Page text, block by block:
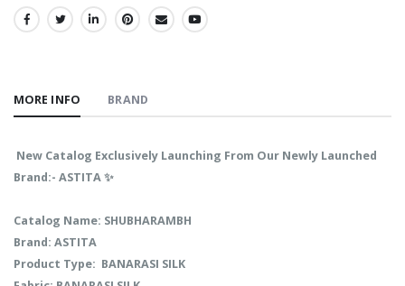
SHARE:
MORE INFO BRAND
New Catalog Exclusively Launching From Our Newly Launched
Brand:- ASTITA ✨
Catalog Name: SHUBHARAMBH
Brand: ASTITA
Product Type: BANARASI SILK